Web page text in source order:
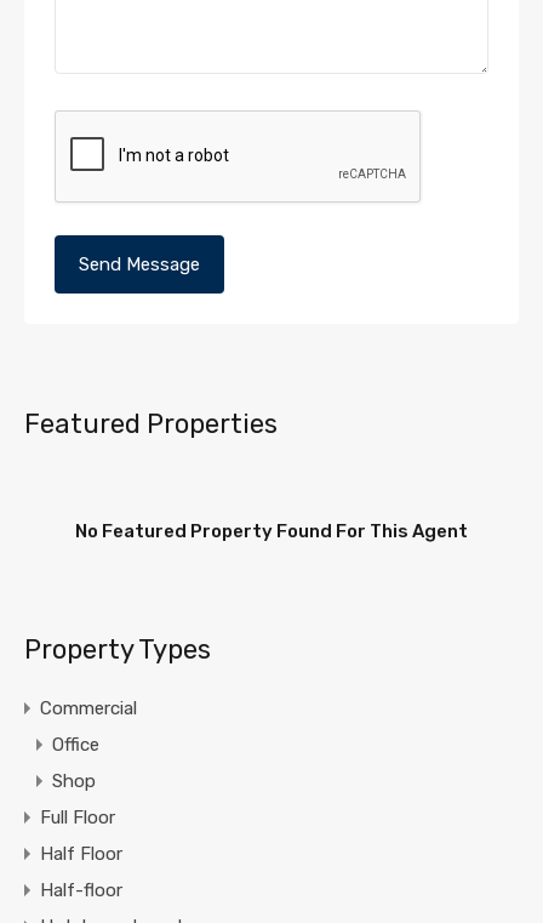
Featured Properties
No Featured Property Found For This Agent
Property Types
Commercial
Office
Shop
Full Floor
Half Floor
Half-floor